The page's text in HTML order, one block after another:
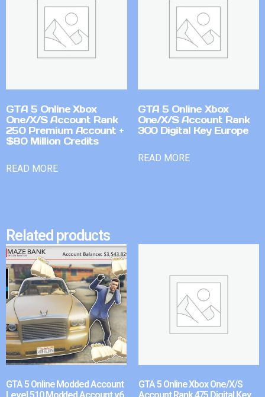
GTA 5 Online Xbox
One/X/S Account Rank
250 Premium Account +
$80 Million Credits
READ MORE
GTA 5 Online Xbox
One/X/S Account Rank
300 Digital Key Europe
READ MORE
Related products
GTA 5 Online Modded Account
GTA 5 Online Xbox One/X/S